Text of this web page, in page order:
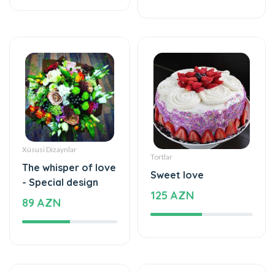
Xüsusi Dizaynlar
The whisper of love
- Special design
89 AZN
Tortlar
Sweet love